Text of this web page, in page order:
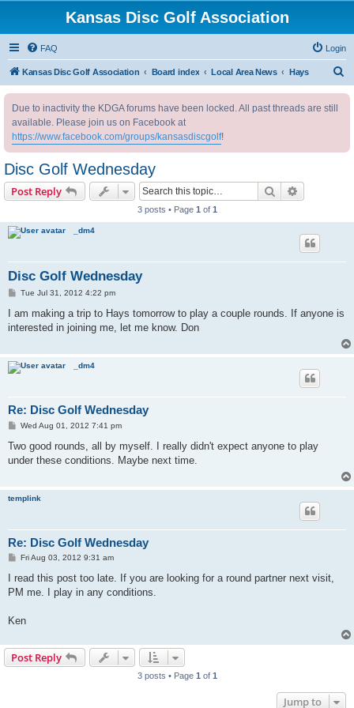
Kansas Disc Golf Association
FAQ Login
Kansas Disc Golf Association Board index Local Area News Hays
Due to inactivity the KDGA forums have been locked. All past threads are still
available. Please join us on Facebook at
https://www.facebook.com/groups/kansasdiscgolf!
Disc Golf Wednesday
Post Reply Search
3 posts • Page 1 of 1
_dm4
Disc Golf Wednesday
P
s
Tue Jul 31, 2012 4:22 pm
I am making a trip to Hays tomorrow to play a couple rounds. If anyone is
interested in joining me, let me know. Don
_dm4
Re: Disc Golf Wednesday
P
s
Wed Aug 01, 2012 7:41 pm
Two good rounds, all by myself. I really didn't expect anyone to play
under these conditions. Maybe next time.
templink
Re: Disc Golf Wednesday
P
s
Fri Aug 03, 2012 9:31 am
I read this post too late. If you are looking for a round partner next visit,
PM me. I play in any conditions.
Ken
Post Reply
3 posts • Page 1 of 1
Jump to